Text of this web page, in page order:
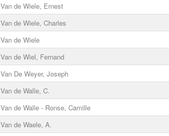
Van de Wiele, Ernest
Van de Wiele, Charles
Van de Wiele
Van de Wiel, Fernand
Van De Weyer, Joseph
Van de Walle, C.
Van de Walle - Ronse, Camille
Van de Waele, A.